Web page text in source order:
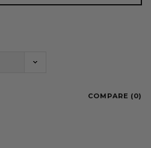
COMPARE (0)